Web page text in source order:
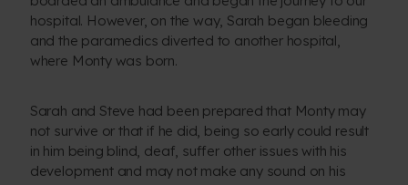
hospital. However, on the way, Sarah began bleeding
and the paramedics diverted to another hospital,
where Monty was born.
Sarah and Steve had been prepared that Monty may
not survive or that if he did, being so early could result
in him being blind, deaf, suffer other issues with his
development and may not make any sound on his